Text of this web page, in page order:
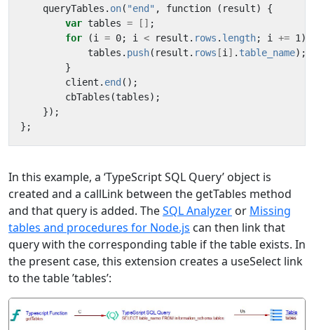
queryTables . on( "end" , function ( result)
{
var tables = [] ;
for
(i = 0; i < result . rows . length; i += 1 )
tables . push( result . rows [i ] . table_name);
}
client . end ();
cbTables (tables);
});
};
In this example, a ‘TypeScript SQL Query’ object is
created and a callLink between the getTables method
and that query is added. TheSQL Analyzer or Missing
tables and procedures for Node.js can then link that
query with the corresponding table if the table exists. In
the present case, this extension creates a useSelect link
to the table ’tables’: